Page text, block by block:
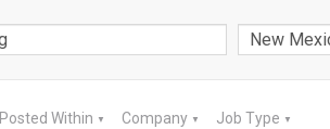
Posted Within ▼ Company ▼ Job Type ▼